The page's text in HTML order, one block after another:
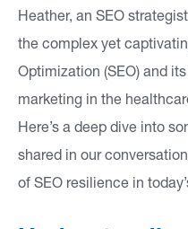
o
Heather, an SEO
the complex yet
Optimization (SEO) and
marketing in the
Here’s a deep dive into
shared in our
of SEO resilience in